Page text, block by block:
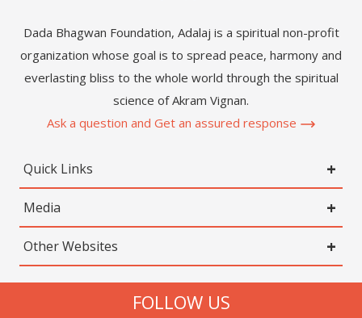
Dada Bhagwan Foundation, Adalaj is a spiritual non-profit
organization whose goal is to spread peace, harmony and
everlasting bliss to the whole world through the spiritual
science of Akram Vignan.
Ask a question and Get an assured response
Quick Links
Media
Other Websites
FOLLOW US